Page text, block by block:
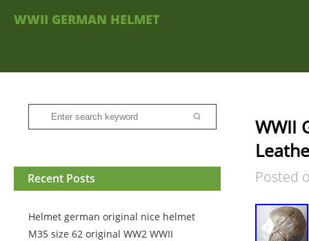
WWII GERMAN HELMET
Recent Posts
Helmet german original nice helmet
M35 size 62 original WW2 WWII
WWII
Posted